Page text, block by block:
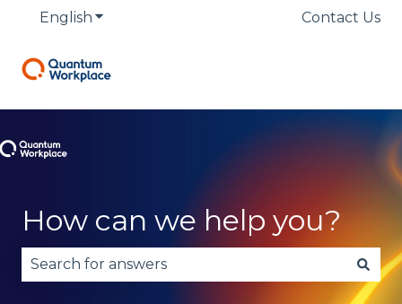
English Show submenu for translationsContact Us
How can we help you?
There are no suggestions because the search